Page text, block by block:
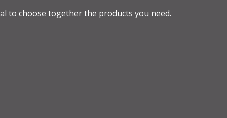
to choose together the products you need.